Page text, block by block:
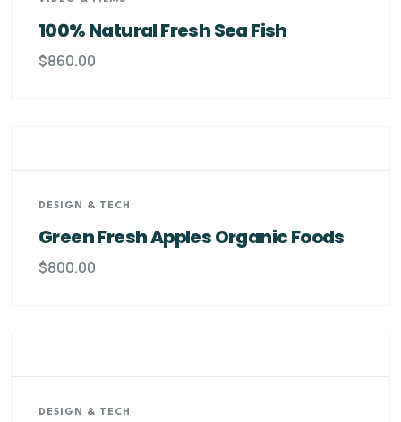
100% Natural Fresh Sea Fish
$860.00
DESIGN & TECH
Green Fresh Apples Organic Foods
$800.00
DESIGN & TECH